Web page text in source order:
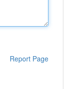
Report Page